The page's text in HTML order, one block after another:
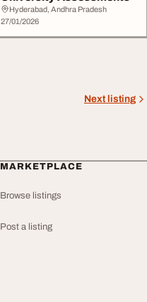
Hyderabad, Andhra Pradesh
27/01/2026
Next listing
MARKETPLACE
Browse listings
Post a listing